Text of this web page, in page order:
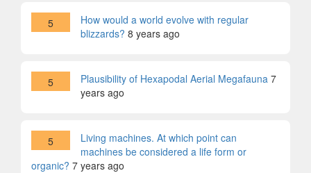
5
How would a world evolve with regular
blizzards? 8 years ago
5 Plausibility of Hexapodal Aerial Megafauna 7
years ago
5
Living machines. At which point can
machines be considered a life form or
organic? 7 years ago